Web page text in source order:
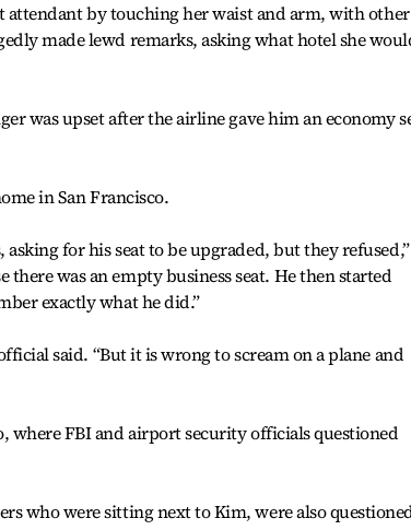
attendant by touching her waist and arm, with other
made lewd remarks, asking what hotel she
was upset after the airline gave him an economy
in San Francisco.
for his seat to be upgraded, but they
there was an empty business seat. He then started
exactly what he did.”
said. “But it is wrong to scream on a plane and
where FBI and airport security officials questioned
who were sitting next to Kim, were also